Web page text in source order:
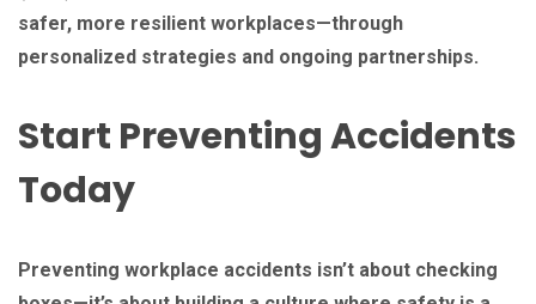
safer, more resilient workplaces—through
personalized strategies and ongoing partnerships.
Start Preventing Accidents
Today
Preventing workplace accidents isn’t about checking